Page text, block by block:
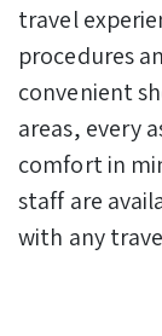
travel
procedures
convenient
areas, every
comfort in
staff are
with any